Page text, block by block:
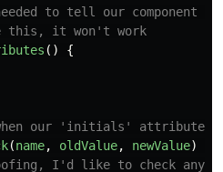
to tell our component
this, it won't work
()
{
our 'initials' attribute
(name, oldValue, newValue)
I'd like to check